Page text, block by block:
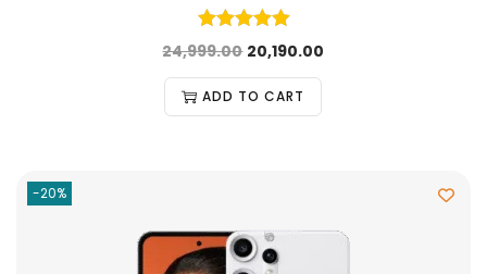
24,999.00 20,190.00
ADD TO CART
-20%